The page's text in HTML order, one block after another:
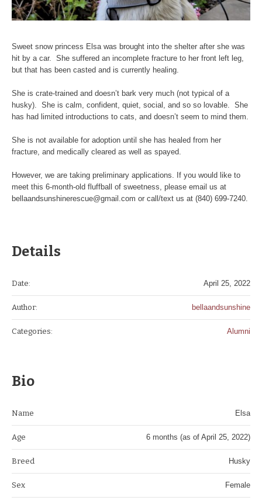
Sweet snow princess Elsa was brought into the shelter after she was
hit by a car. She suffered an incomplete fracture to her front left leg,
but that has been casted and is currently healing.
She is crate-trained and doesn’t bark very much (not typical of a
husky). She is calm, confident, quiet, social, and so so lovable. She
has had limited introductions to cats, and doesn’t seem to mind them.
She is not available for adoption until she has healed from her
fracture, and medically cleared as well as spayed.
However, we are taking preliminary applications. If you would like to
meet this 6-month-old fluffball of sweetness, please email us at
bellaandsunshinerescue@gmail.com or call/text us at (840) 699-7240.
Details
Date: April 25, 2022
Author: bellaandsunshine
Categories: Alumni
Bio
Name Elsa
Age 6 months (as of April 25, 2022)
Breed Husky
Sex Female